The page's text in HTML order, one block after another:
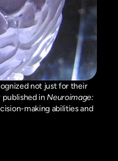
not just for their
published in Neuroimage:
making abilities and